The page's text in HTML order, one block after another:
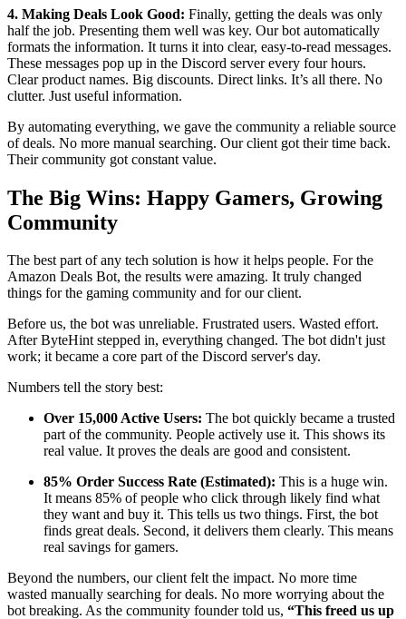
4. Making Deals Look Good: Finally, getting the deals was only
half the job. Presenting them well was key. Our bot automatically
formats the information. It turns it into clear, easy-to-read messages.
These messages pop up in the Discord server every four hours.
Clear product names. Big discounts. Direct links. It’s all there. No
clutter. Just useful information.
By automating everything, we gave the community a reliable source
of deals. No more manual searching. Our client got their time back.
Their community got constant value.
The Big Wins: Happy Gamers, Growing
Community
The best part of any tech solution is how it helps people. For the
Amazon Deals Bot, the results were amazing. It truly changed
things for the gaming community and for our client.
Before us, the bot was unreliable. Frustrated users. Wasted effort.
After ByteHint stepped in, everything changed. The bot didn't just
work; it became a core part of the Discord server's day.
Numbers tell the story best:
Over 15,000 Active Users: The bot quickly became a trusted
part of the community. People actively use it. This shows its
real value. It proves the deals are good and consistent.
85% Order Success Rate (Estimated): This is a huge win.
It means 85% of people who click through likely find what
they want and buy it. This tells us two things. First, the bot
finds great deals. Second, it delivers them clearly. This means
real savings for gamers.
Beyond the numbers, our client felt the impact. No more time
wasted manually searching for deals. No more worrying about the
bot breaking. As the community founder told us, “This freed us up